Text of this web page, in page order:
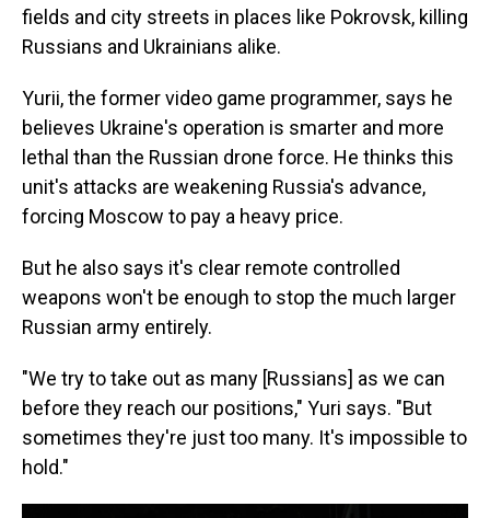
fields and city streets in places like Pokrovsk, killing
Russians and Ukrainians alike.
Yurii, the former video game programmer, says he
believes Ukraine's operation is smarter and more
lethal than the Russian drone force. He thinks this
unit's attacks are weakening Russia's advance,
forcing Moscow to pay a heavy price.
But he also says it's clear remote controlled
weapons won't be enough to stop the much larger
Russian army entirely.
"We try to take out as many [Russians] as we can
before they reach our positions," Yuri says. "But
sometimes they're just too many. It's impossible to
hold."